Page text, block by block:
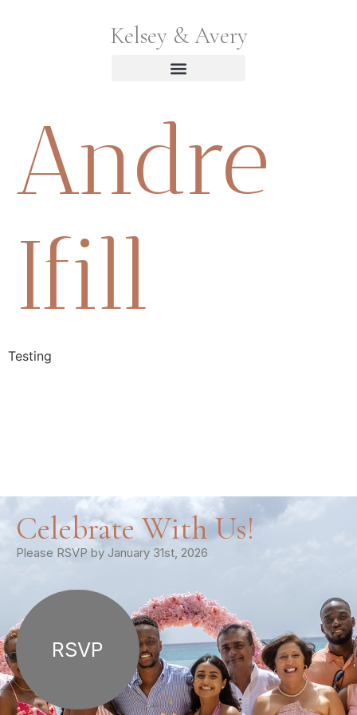
Kelsey & Avery
Andre
Ifill
Testing
Celebrate With Us!
Please RSVP by January 31st, 2026
RSVP